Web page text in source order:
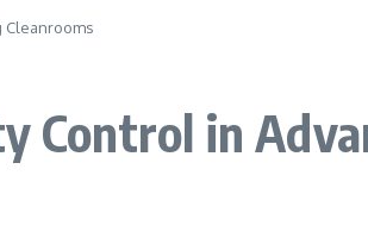
Cleanrooms
Control in